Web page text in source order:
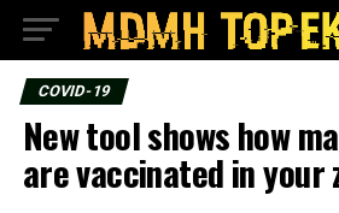
COVID-19
New tool shows how
are vaccinated in your